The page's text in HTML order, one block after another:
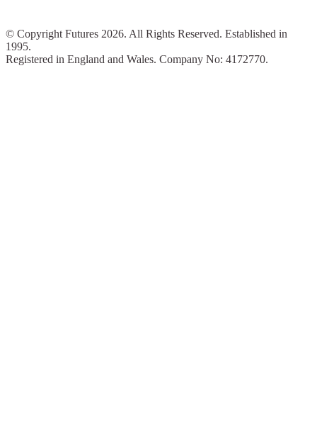
© Copyright Futures 2026. All Rights Reserved. Established in
1995.
Registered in England and Wales. Company No: 4172770.